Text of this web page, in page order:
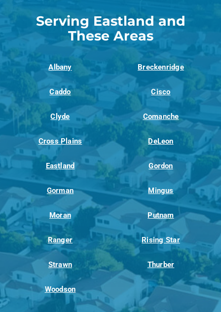
Serving Eastland and
These Areas
Albany Breckenridge
Caddo Cisco
Clyde Comanche
Cross Plains DeLeon
Eastland Gordon
Gorman Mingus
Moran Putnam
Ranger Rising Star
Strawn Thurber
Woodson